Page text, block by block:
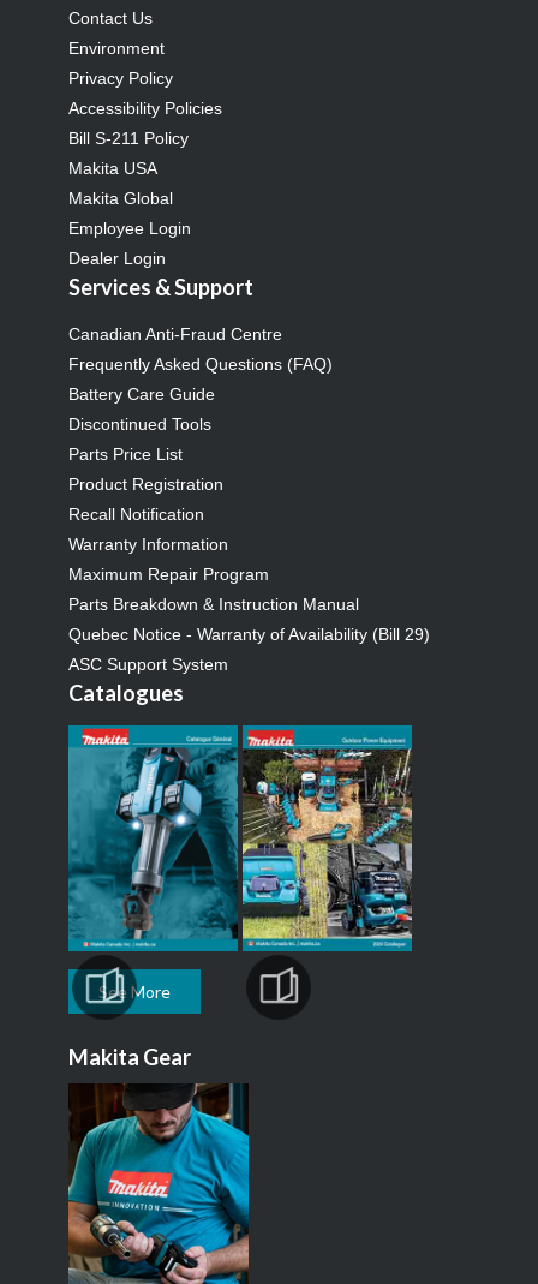
Contact Us
Environment
Privacy Policy
Accessibility Policies
Bill S-211 Policy
Makita USA
Makita Global
Employee Login
Dealer Login
Services & Support
Canadian Anti-Fraud Centre
Frequently Asked Questions (FAQ)
Battery Care Guide
Discontinued Tools
Parts Price List
Product Registration
Recall Notification
Warranty Information
Maximum Repair Program
Parts Breakdown & Instruction Manual
Quebec Notice - Warranty of Availability (Bill 29)
ASC Support System
Catalogues
See More
Makita Gear